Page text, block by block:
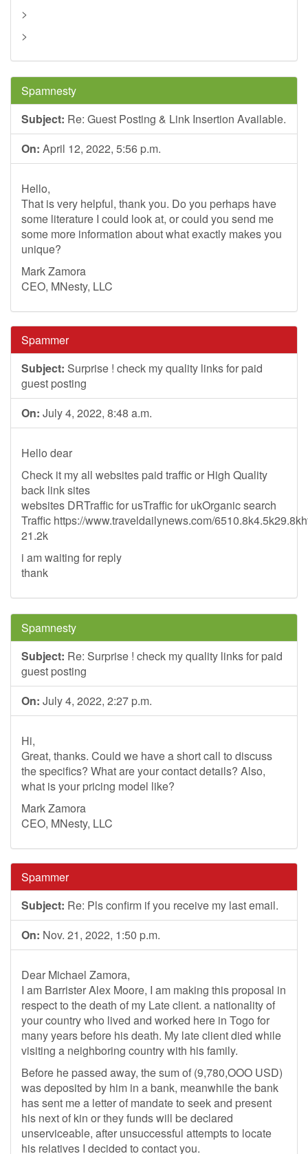
>
>
Spamnesty
Subject: Re: Guest Posting & Link Insertion Available.
On: April 12, 2022, 5:56 p.m.
Hello,
That is very helpful, thank you. Do you perhaps have
some literature I could look at, or could you send me
some more information about what exactly makes you
unique?
Mark Zamora
CEO, MNesty, LLC
Spammer
Subject: Surprise ! check my quality links for paid
guest posting
On: July 4, 2022, 8:48 a.m.
Hello dear
Check it my all websites paid traffic or High Quality
back link sites
websites DRTraffic for usTraffic for ukOrganic search
Traffic https://www.traveldailynews.com/
21.2k
i am waiting for reply
thank
Spamnesty
Subject: Re: Surprise ! check my quality links for paid
guest posting
On: July 4, 2022, 2:27 p.m.
Hi,
Great, thanks. Could we have a short call to discuss
the specifics? What are your contact details? Also,
what is your pricing model like?
Mark Zamora
CEO, MNesty, LLC
Spammer
Subject: Re: Pls confirm if you receive my last email.
On: Nov. 21, 2022, 1:50 p.m.
Dear Michael Zamora,
I am Barrister Alex Moore, I am making this proposal in
respect to the death of my Late client. a nationality of
your country who lived and worked here in Togo for
many years before his death. My late client died while
visiting a neighboring country with his family.
Before he passed away, the sum of (9,780,OOO USD)
was deposited by him in a bank, meanwhile the bank
has sent me a letter of mandate to seek and present
his next of kin or they funds will be declared
unserviceable, after unsuccessful attempts to locate
his relatives I decided to contact you.